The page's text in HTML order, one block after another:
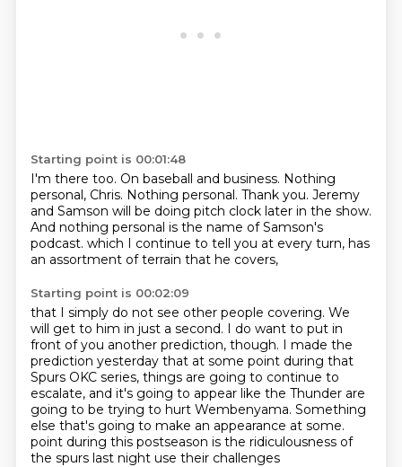
Starting point is 00:01:48
I'm there too. On baseball and business. Nothing
personal, Chris. Nothing personal. Thank you. Jeremy
and Samson will be doing pitch clock later in the show.
And nothing personal is the name of Samson's
podcast. which I continue to tell you at every turn, has
an assortment of terrain that he covers,
Starting point is 00:02:09
that I simply do not see other people covering. We
will get to him in just a second. I do want to put in
front of you another prediction, though. I made the
prediction yesterday that at some point during that
Spurs OKC series, things are going to continue to
escalate, and it's going to appear like the Thunder are
going to be trying to hurt Wembenyama. Something
else that's going to make an appearance at some.
point during this postseason is the ridiculousness of
the spurs last night use their challenges